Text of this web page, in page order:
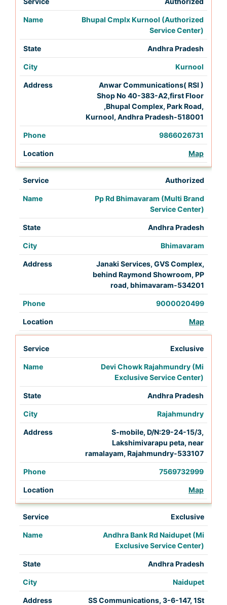
Bhupal Cmplx Kurnool (Authorized
Service Center)
Andhra Pradesh
Kurnool
Anwar Communications( RSI )
Shop No 40-383-A2,first Floor
,Bhupal Complex, Park Road,
Kurnool, Andhra Pradesh-518001
9866026731
Map
Authorized
Pp Rd Bhimavaram (Multi Brand
Service Center)
Andhra Pradesh
Bhimavaram
Janaki Services, GVS Complex,
behind Raymond Showroom, PP
road, bhimavaram-534201
9000020499
Map
Exclusive
Devi Chowk Rajahmundry (Mi
Exclusive Service Center)
Andhra Pradesh
Rajahmundry
S-mobile, D/N:29-24-15/3,
Lakshimivarapu peta, near
ramalayam, Rajahmundry-533107
7569732999
Map
Exclusive
Andhra Bank Rd Naidupet (Mi
Exclusive Service Center)
Andhra Pradesh
Naidupet
SS Communications, 3-6-147, 1St